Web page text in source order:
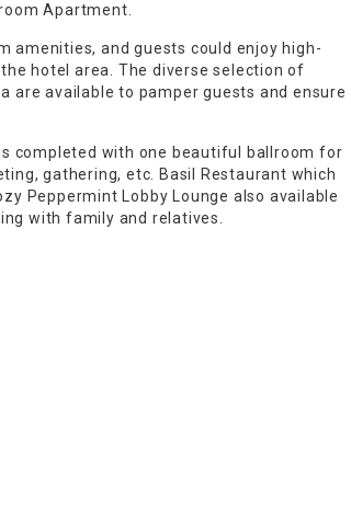
Apartment.
amenities, and guests could enjoy high-
hotel area. The diverse selection of
are available to pamper guests and ensure
completed with one beautiful ballroom for
gathering, etc. Basil Restaurant which
Peppermint Lobby Lounge also available
with family and relatives.